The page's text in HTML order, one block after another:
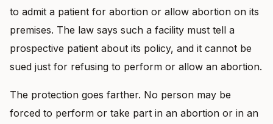
to admit a patient for abortion or allow abortion on its
premises. The law says such a facility must tell a
prospective patient about its policy, and it cannot be
sued just for refusing to perform or allow an abortion.
The protection goes farther. No person may be
forced to perform or take part in an abortion or in an